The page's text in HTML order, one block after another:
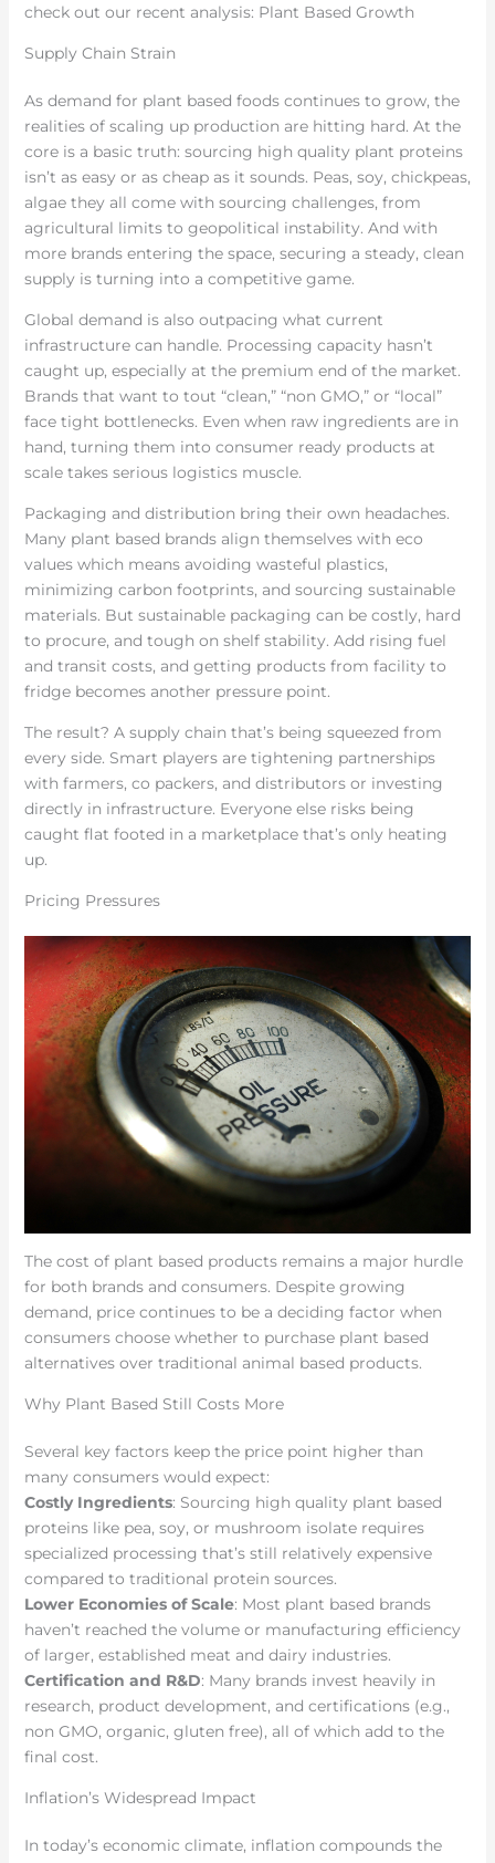
check out our recent analysis: Plant Based Growth
Supply Chain Strain
As demand for plant based foods continues to grow, the
realities of scaling up production are hitting hard. At the
core is a basic truth: sourcing high quality plant proteins
isn’t as easy or as cheap as it sounds. Peas, soy, chickpeas,
algae they all come with sourcing challenges, from
agricultural limits to geopolitical instability. And with
more brands entering the space, securing a steady, clean
supply is turning into a competitive game.
Global demand is also outpacing what current
infrastructure can handle. Processing capacity hasn’t
caught up, especially at the premium end of the market.
Brands that want to tout “clean,” “non GMO,” or “local”
face tight bottlenecks. Even when raw ingredients are in
hand, turning them into consumer ready products at
scale takes serious logistics muscle.
Packaging and distribution bring their own headaches.
Many plant based brands align themselves with eco
values which means avoiding wasteful plastics,
minimizing carbon footprints, and sourcing sustainable
materials. But sustainable packaging can be costly, hard
to procure, and tough on shelf stability. Add rising fuel
and transit costs, and getting products from facility to
fridge becomes another pressure point.
The result? A supply chain that’s being squeezed from
every side. Smart players are tightening partnerships
with farmers, co packers, and distributors or investing
directly in infrastructure. Everyone else risks being
caught flat footed in a marketplace that’s only heating
up.
Pricing Pressures
The cost of plant based products remains a major hurdle
for both brands and consumers. Despite growing
demand, price continues to be a deciding factor when
consumers choose whether to purchase plant based
alternatives over traditional animal based products.
Why Plant Based Still Costs More
Several key factors keep the price point higher than
many consumers would expect:
Costly Ingredients: Sourcing high quality plant based
proteins like pea, soy, or mushroom isolate requires
specialized processing that’s still relatively expensive
compared to traditional protein sources.
Lower Economies of Scale: Most plant based brands
haven’t reached the volume or manufacturing efficiency
of larger, established meat and dairy industries.
Certification and R&D: Many brands invest heavily in
research, product development, and certifications (e.g.,
non GMO, organic, gluten free), all of which add to the
final cost.
Inflation’s Widespread Impact
In today’s economic climate, inflation compounds the